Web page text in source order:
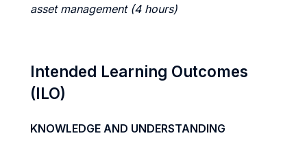
asset management (4 hours)
Intended Learning Outcomes
(ILO)
KNOWLEDGE AND UNDERSTANDING